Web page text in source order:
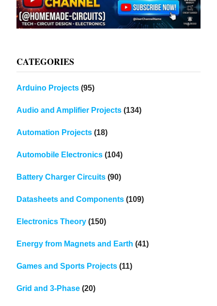
CATEGORIES
Arduino Projects (95)
Audio and Amplifier Projects (134)
Automation Projects (18)
Automobile Electronics (104)
Battery Charger Circuits (90)
Datasheets and Components (109)
Electronics Theory (150)
Energy from Magnets and Earth (41)
Games and Sports Projects (11)
Grid and 3-Phase (20)